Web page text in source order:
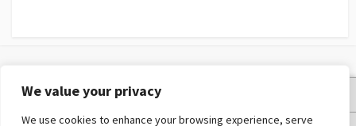
We value your privacy
We use cookies to enhance your browsing experience, serve
Privacy Policy